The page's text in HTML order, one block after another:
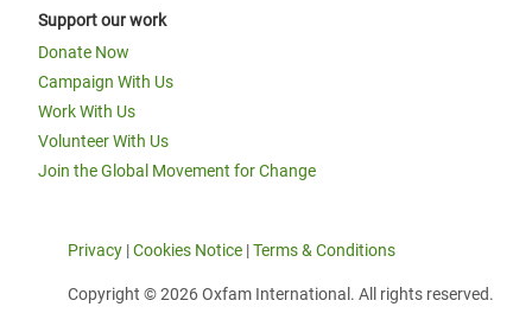
Support our work
Donate Now
Campaign With Us
Work With Us
Volunteer With Us
Join the Global Movement for Change
Privacy |Cookies Notice |Terms & Conditions
Copyright © 2026 Oxfam International. All rights reserved.